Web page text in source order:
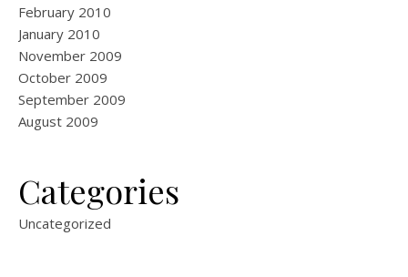
February 2010
January 2010
November 2009
October 2009
September 2009
August 2009
Categories
Uncategorized